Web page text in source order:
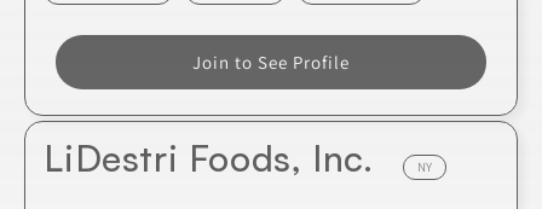
Join to See Profile
LiDestri Foods, Inc. NY